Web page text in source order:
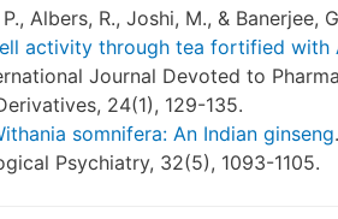
Albers, R., Joshi, M., & Banerjee,
activity through tea fortified with
Journal Devoted to
24(1), 129-135.
somnifera: An Indian ginseng
Psychiatry, 32(5), 1093-1105.